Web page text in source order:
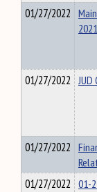
01/27/2022
01/27/2022
01/27/2022
01/27/2022 01-